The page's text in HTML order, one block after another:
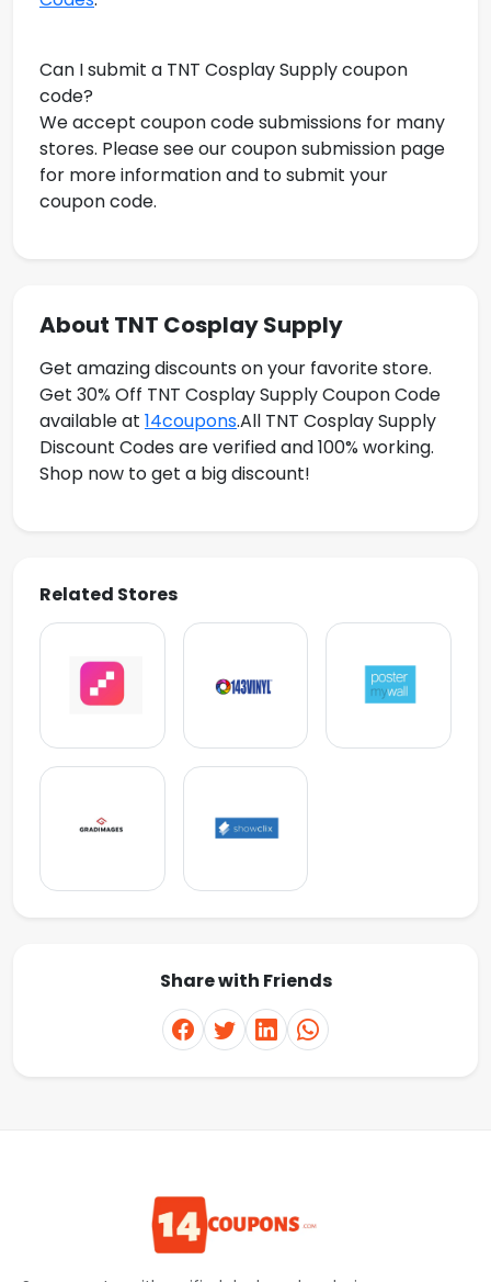
Can I submit a TNT Cosplay Supply coupon
code?
We accept coupon code submissions for many
stores. Please see our coupon submission page
for more information and to submit your
coupon code.
About TNT Cosplay Supply
Get amazing discounts on your favorite store.
Get 30% Off TNT Cosplay Supply Coupon Code
available at 14coupons.All TNT Cosplay Supply
Discount Codes are verified and 100% working.
Shop now to get a big discount!
Related Stores
Share with Friends